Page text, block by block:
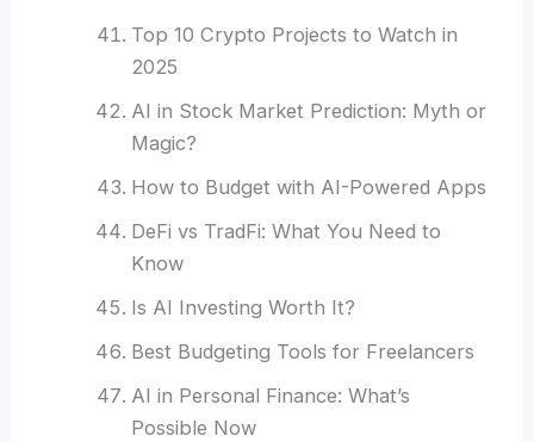
Top 10 Crypto Projects to Watch in
2025
AI in Stock Market Prediction: Myth or
Magic?
How to Budget with AI-Powered Apps
DeFi vs TradFi: What You Need to
Know
Is AI Investing Worth It?
Best Budgeting Tools for Freelancers
AI in Personal Finance: What’s
Possible Now